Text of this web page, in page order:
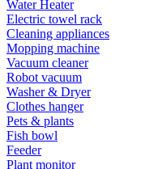
Water Heater
Electric towel rack
Cleaning appliances
Mopping machine
Vacuum cleaner
Robot vacuum
Washer & Dryer
Clothes hanger
Pets & plants
Fish bowl
Feeder
Plant monitor